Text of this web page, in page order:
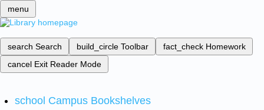
menu
search Search build_circle Toolbar fact_check Homework
cancel Exit Reader Mode
school Campus Bookshelves